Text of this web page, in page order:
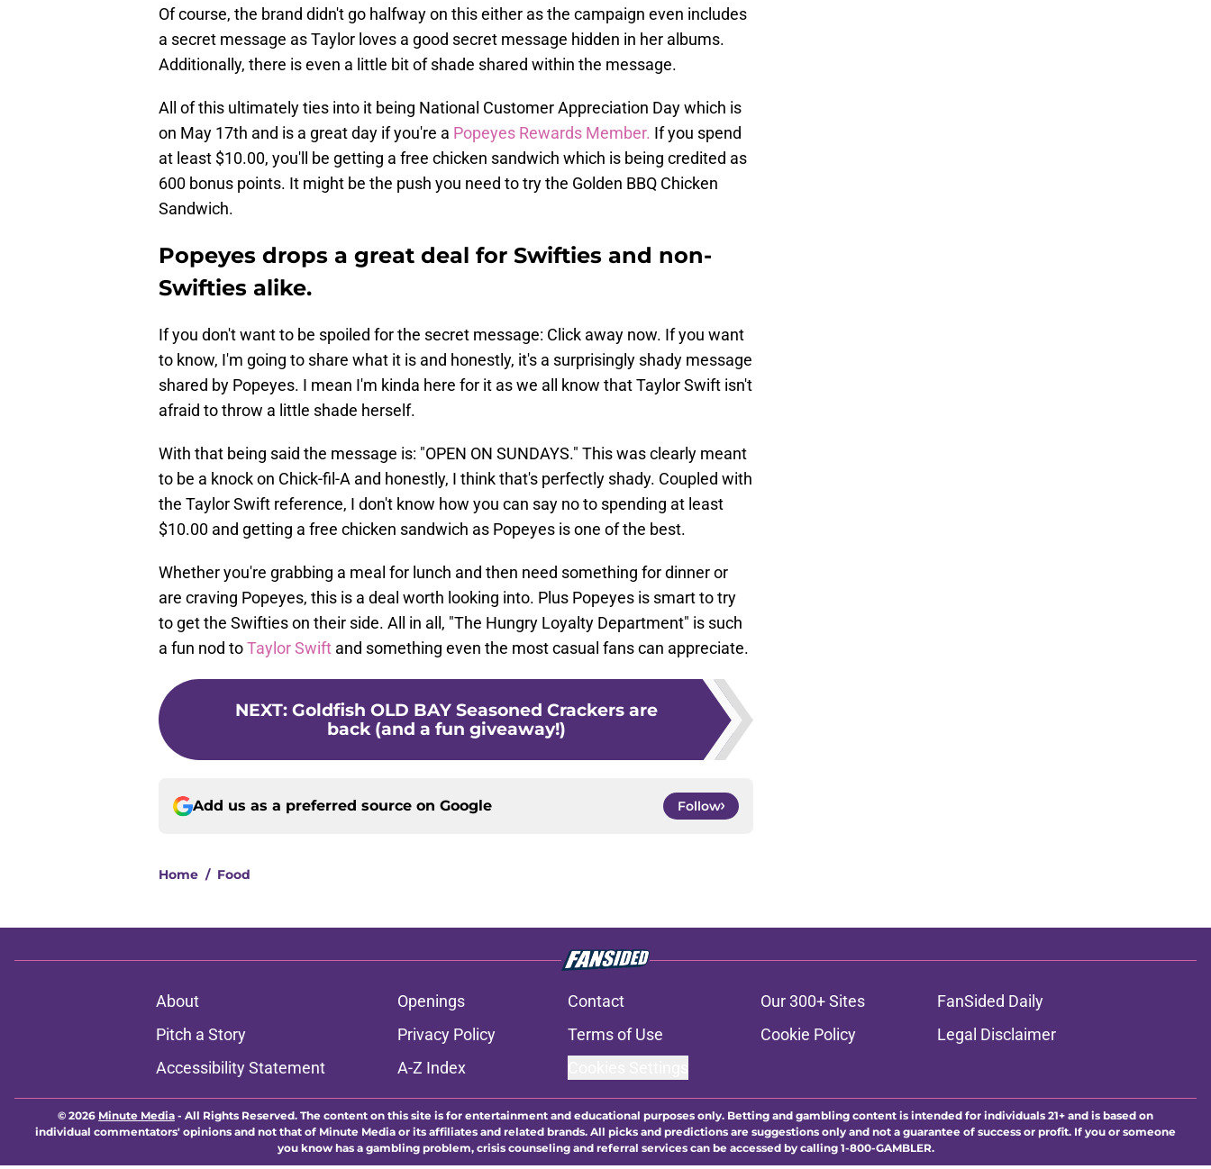
Of course, the brand didn't go halfway on this either as the campaign even includes
a secret message as Taylor loves a good secret message hidden in her albums.
Additionally, there is even a little bit of shade shared within the message.
All of this ultimately ties into it being National Customer Appreciation Day which is
on May 17th and is a great day if you're a Popeyes Rewards Member. If you spend
at least $10.00, you'll be getting a free chicken sandwich which is being credited as
600 bonus points. It might be the push you need to try the Golden BBQ Chicken
Sandwich.
Popeyes drops a great deal for Swifties and non-
Swifties alike.
If you don't want to be spoiled for the secret message: Click away now. If you want
to know, I'm going to share what it is and honestly, it's a surprisingly shady message
shared by Popeyes. I mean I'm kinda here for it as we all know that Taylor Swift isn't
afraid to throw a little shade herself.
With that being said the message is: "OPEN ON SUNDAYS." This was clearly meant
to be a knock on Chick-fil-A and honestly, I think that's perfectly shady. Coupled with
the Taylor Swift reference, I don't know how you can say no to spending at least
$10.00 and getting a free chicken sandwich as Popeyes is one of the best.
Whether you're grabbing a meal for lunch and then need something for dinner or
are craving Popeyes, this is a deal worth looking into. Plus Popeyes is smart to try
to get the Swifties on their side. All in all, "The Hungry Loyalty Department" is such
a fun nod toTaylor Swift and something even the most casual fans can appreciate.
NEXT: Goldfish OLD BAY Seasoned Crackers are
back (and a fun giveaway!)
Add us as a preferred source on Google Follow
Home / Food
About Openings Contact Our 300+ Sites
FanSided Daily
Pitch a Story
Privacy Policy Terms of Use Cookie Policy
Legal Disclaimer
Accessibility Statement
A-Z Index
© 2026 Minute Media - All Rights Reserved. The content on this site is for entertainment and educational purposes only. Betting and gambling content is intended for individuals 21+ and is based on
individual commentators' opinions and not that of Minute Media or its affiliates and related brands. All picks and predictions are suggestions only and not a guarantee of success or profit. If you or someone
you know has a gambling problem, crisis counseling and referral services can be accessed by calling 1-800-GAMBLER.